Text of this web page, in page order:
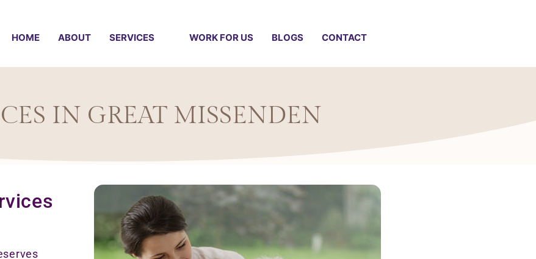
HOME ABOUT SERVICES WORK FOR US BLOGS CONTACT
IN GREAT MISSENDEN